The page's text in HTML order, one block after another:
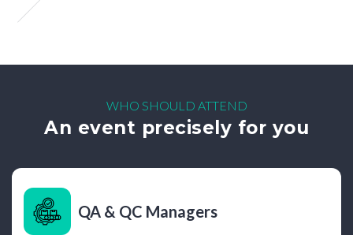
WHO SHOULD ATTEND
An event precisely for you
QA & QC Managers